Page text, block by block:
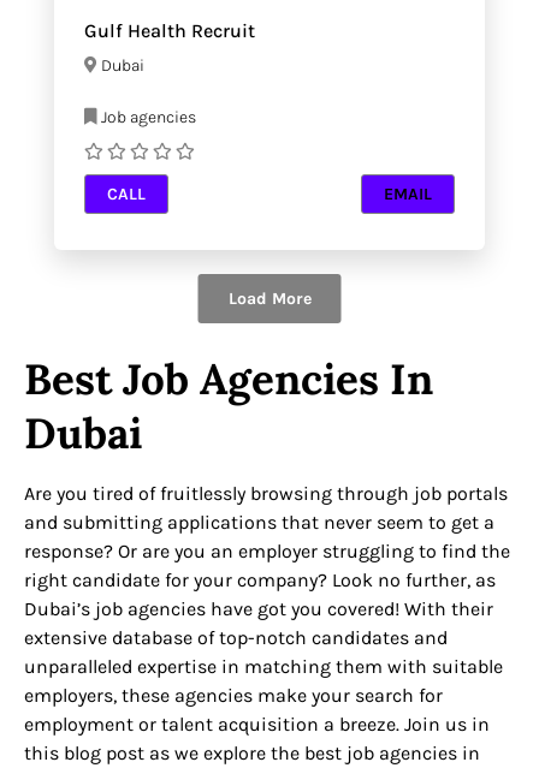
Gulf Health Recruit
Dubai
Job agencies
CALL EMAIL
Load More
Best Job Agencies In
Dubai
Are you tired of fruitlessly browsing through job portals
and submitting applications that never seem to get a
response? Or are you an employer struggling to find the
right candidate for your company? Look no further, as
Dubai’s job agencies have got you covered! With their
extensive database of top-notch candidates and
unparalleled expertise in matching them with suitable
employers, these agencies make your search for
employment or talent acquisition a breeze. Join us in
this blog post as we explore the best job agencies in